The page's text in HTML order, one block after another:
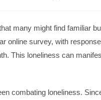
many might find familiar
online survey, with
This loneliness can
combating loneliness.